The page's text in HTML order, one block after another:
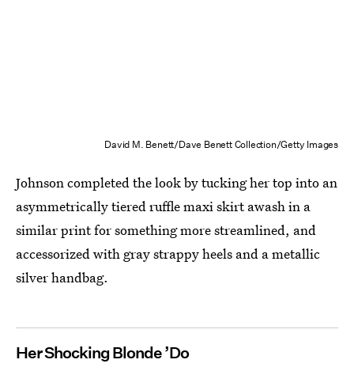
David M. Benett/Dave Benett Collection/Getty Images
Johnson completed the look by tucking her top into an
asymmetrically tiered ruffle maxi skirt awash in a
similar print for something more streamlined, and
accessorized with gray strappy heels and a metallic
silver handbag.
Her Shocking Blonde ’Do